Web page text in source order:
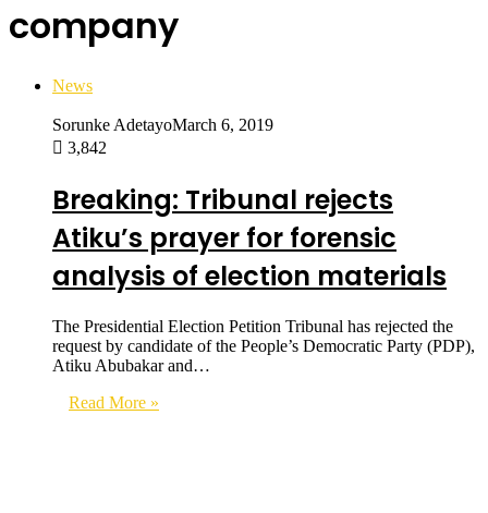
company
News
Sorunke AdetayoMarch 6, 2019
3,842
Breaking: Tribunal rejects
Atiku’s prayer for forensic
analysis of election materials
The Presidential Election Petition Tribunal has rejected the
request by candidate of the People’s Democratic Party (PDP),
Atiku Abubakar and…
Read More »